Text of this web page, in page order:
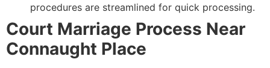
procedures are streamlined for quick processing.
Court Marriage Process Near
Connaught Place